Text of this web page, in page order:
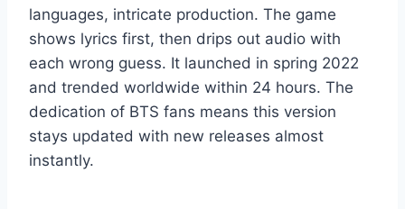
languages, intricate production. The game
shows lyrics first, then drips out audio with
each wrong guess. It launched in spring 2022
and trended worldwide within 24 hours. The
dedication of BTS fans means this version
stays updated with new releases almost
instantly.